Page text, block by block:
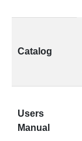
Catalog
Users
Manual